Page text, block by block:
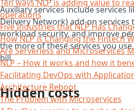
Ten ways NLP is adding value to
operations
Five Industries that NLP Has
How NLP is Changing the Fintech
Are Serverless and Microservices
NLP – How it works and how it
Facilitating DevOps with
Architecture Reboot
The Problem with Microservices
Auxiliary services include services
Delivery Network) add-on services
workload security, and improve
the more of these services you
bill.
Hidden costs